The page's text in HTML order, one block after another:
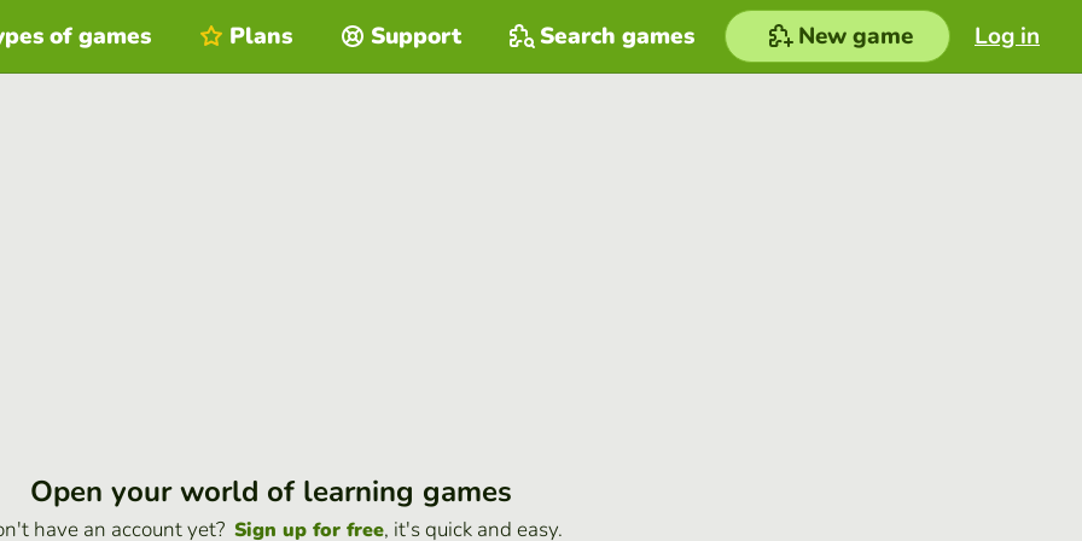
Log in
of games Plans Support Search games New game
Open your world of learning games
have an account yet? Sign up for free, it's quick and easy.